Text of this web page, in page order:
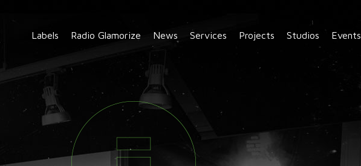
Labels Radio Glamorize News Services Projects Studios Events